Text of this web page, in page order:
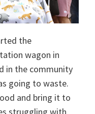
the
wagon in
in the community
going to waste.
and bring it to